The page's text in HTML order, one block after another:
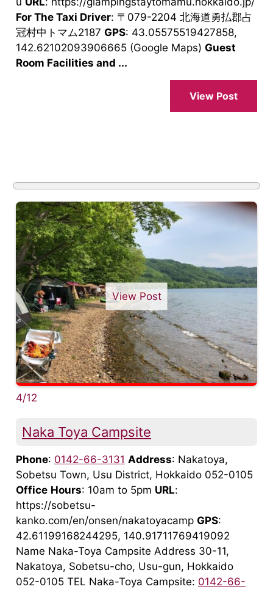
For The Taxi Driver: 〒079-2204 北海道勇払郡占
冠村中トマム2187 GPS: 43.05575519427858,
142.62102093906665 (Google Maps) Guest
Room Facilities and ...
View Post
View Post
4/12
Naka Toya Campsite
Phone: 0142-66-3131 Address: Nakatoya,
Sobetsu Town, Usu District, Hokkaido 052-0105
Office Hours: 10am to 5pm URL:
https://sobetsu-
kanko.com/en/onsen/nakatoyacamp GPS:
42.61199168244295, 140.91711769419092
Name Naka-Toya Campsite Address 30-11,
Nakatoya, Sobetsu-cho, Usu-gun, Hokkaido
052-0105 TEL Naka-Toya Campsite: 0142-66-